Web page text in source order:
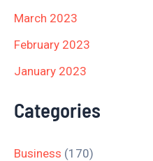
March 2023
February 2023
January 2023
Categories
Business (170)